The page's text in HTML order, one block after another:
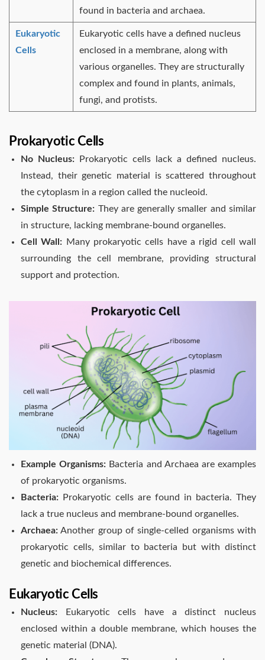
found in bacteria and archaea.
Eukaryotic
Cells
Eukaryotic cells have a defined nucleus
enclosed in a membrane, along with
various organelles. They are structurally
complex and found in plants, animals,
fungi, and protists.
Prokaryotic Cells
No Nucleus: Prokaryotic cells lack a defined nucleus.
Instead, their genetic material is scattered throughout
the cytoplasm in a region called the nucleoid.
Simple Structure: They are generally smaller and similar
in structure, lacking membrane-bound organelles.
Cell Wall: Many prokaryotic cells have a rigid cell wall
surrounding the cell membrane, providing structural
support and protection.
Example Organisms: Bacteria and Archaea are examples
of prokaryotic organisms.
Bacteria: Prokaryotic cells are found in bacteria. They
lack a true nucleus and membrane-bound organelles.
Archaea: Another group of single-celled organisms with
prokaryotic cells, similar to bacteria but with distinct
genetic and biochemical differences.
Eukaryotic Cells
Nucleus: Eukaryotic cells have a distinct nucleus
enclosed within a double membrane, which houses the
genetic material (DNA).